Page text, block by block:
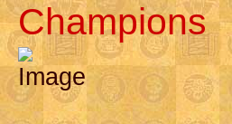
Champions